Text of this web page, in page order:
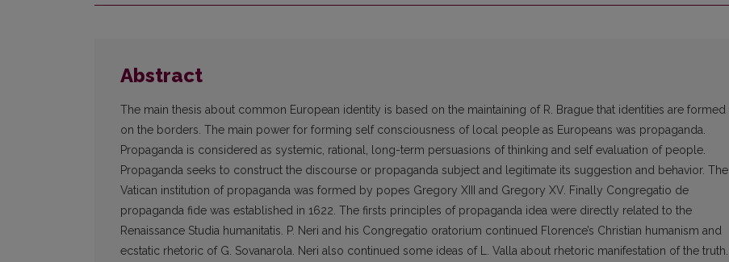
Abstract
The main thesis about common European identity is based on the maintaining of R. Brague that identities are formed
on the borders. The main power for forming self consciousness of local people as Europeans was propaganda.
Propaganda is considered as systemic, rational, long-term persuasions of thinking and self evaluation of people.
Propaganda seeks to construct the discourse or propaganda subject and legitimate its suggestion and behavior. The
Vatican institution of propaganda was formed by popes Gregory XIII and Gregory XV. Finally Congregatio de
propaganda fide was established in 1622. The firsts principles of propaganda idea were directly related to the
Renaissance Studia humanitatis. P. Neri and his Congregatio oratorium continued Florence’s Christian humanism and
ecstatic rhetoric of G. Sovanarola. Neri also continued some ideas of L. Valla about rhetoric manifestation of the truth.